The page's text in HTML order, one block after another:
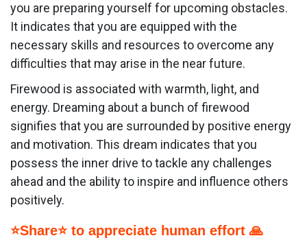
you are preparing yourself for upcoming obstacles.
It indicates that you are equipped with the
necessary skills and resources to overcome any
difficulties that may arise in the near future.
Firewood is associated with warmth, light, and
energy. Dreaming about a bunch of firewood
signifies that you are surrounded by positive energy
and motivation. This dream indicates that you
possess the inner drive to tackle any challenges
ahead and the ability to inspire and influence others
positively.
⭐Share⭐ to appreciate human effort 🙏